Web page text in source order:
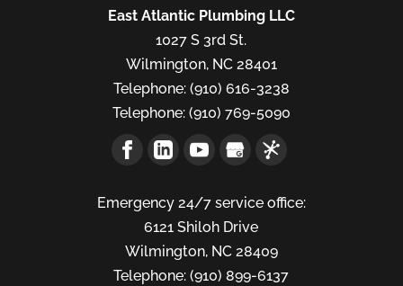
East Atlantic Plumbing LLC
1027 S 3rd St.
Wilmington, NC 28401
Telephone:(910) 616-3238
Telephone:(910) 769-5090
Emergency 24/7 service office:
6121 Shiloh Drive
Wilmington, NC 28409
Telephone: (910) 899-6137